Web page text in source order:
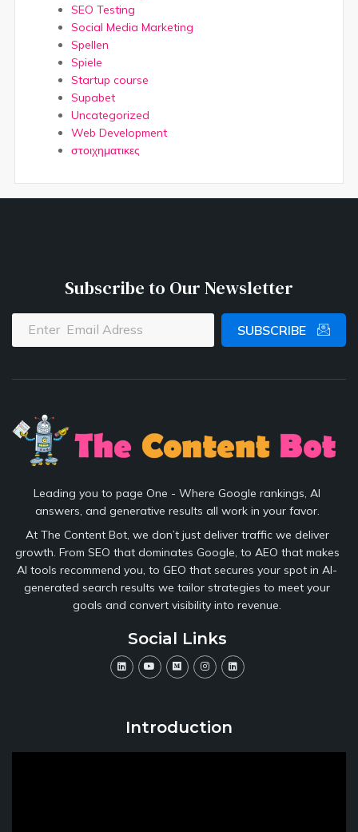
SEO Testing
Social Media Marketing
Spellen
Spiele
Startup course
Supabet
Uncategorized
Web Development
στοιχηματικες
Subscribe to Our Newsletter
SUBSCRIBE
Leading you to page One - Where Google rankings, AI
answers, and generative results all work in your favor.
At The Content Bot, we don’t just deliver traffic we deliver
growth. From SEO that dominates Google, to AEO that makes
AI tools recommend you, to GEO that secures your spot in AI-
generated search results we tailor strategies to meet your
goals and convert visibility into revenue.
Social Links
Introduction